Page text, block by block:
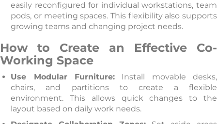
easily reconfigured for individual workstations, team
pods, or meeting spaces. This flexibility also supports
growing teams and changing project needs.
How to Create an Effective Co-
Working Space
Use Modular Furniture: Install movable desks,
chairs, and partitions to create a flexible
environment. This allows quick changes to the
layout based on daily work needs.